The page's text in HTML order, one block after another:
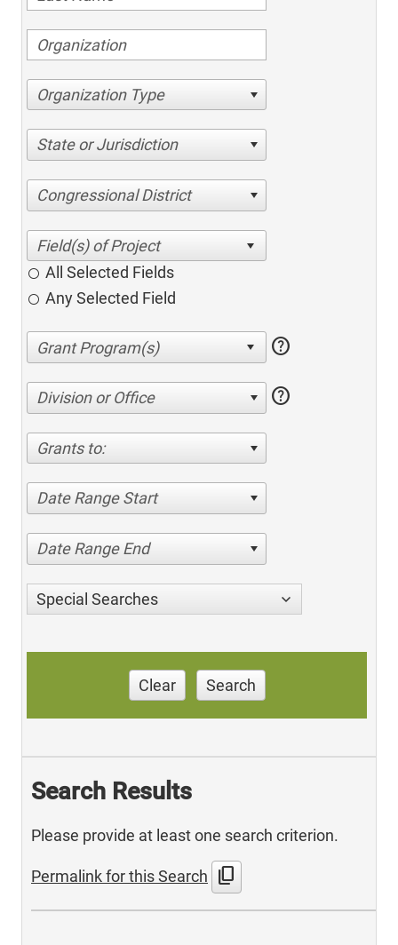
Organization Type
State or Jurisdiction
Congressional District
All Selected Fields
Any Selected Field
help
Division or Office help
Grants to:
Date Range Start
Date Range End
Special Searches
Clear Search
Search Results
Please provide at least one search criterion.
Permalink for this Search content_copy